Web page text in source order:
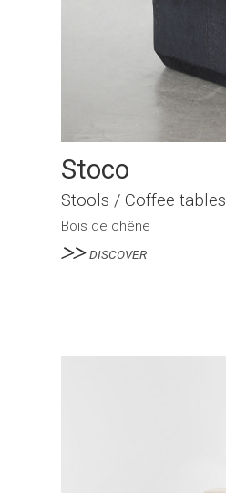
Stoco
Stools / Coffee tables
Bois de chêne
DISCOVER